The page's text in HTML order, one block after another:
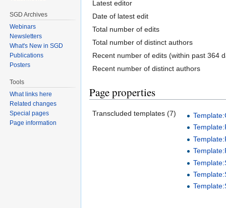
Latest editor
Date of latest edit
Total number of edits
Total number of distinct authors
Recent number of edits (within past 364
Recent number of distinct authors
Page properties
Transcluded templates (7)
SGD Archives
Webinars
Newsletters
What's New in SGD
Publications
Posters
Tools
What links here
Related changes
Special pages
Page information